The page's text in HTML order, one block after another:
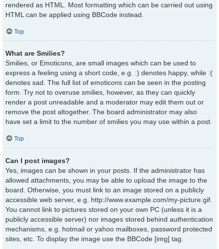
rendered as HTML. Most formatting which can be carried out using
HTML can be applied using BBCode instead.
Top
What are Smilies?
Smilies, or Emoticons, are small images which can be used to
express a feeling using a short code, e.g. :) denotes happy, while :(
denotes sad. The full list of emoticons can be seen in the posting
form. Try not to overuse smilies, however, as they can quickly
render a post unreadable and a moderator may edit them out or
remove the post altogether. The board administrator may also
have set a limit to the number of smilies you may use within a post.
Top
Can I post images?
Yes, images can be shown in your posts. If the administrator has
allowed attachments, you may be able to upload the image to the
board. Otherwise, you must link to an image stored on a publicly
accessible web server, e.g. http://www.example.com/my-picture.gif.
You cannot link to pictures stored on your own PC (unless it is a
publicly accessible server) nor images stored behind authentication
mechanisms, e.g. hotmail or yahoo mailboxes, password protected
sites, etc. To display the image use the BBCode [img] tag.